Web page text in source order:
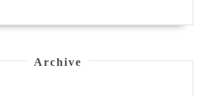
Archive